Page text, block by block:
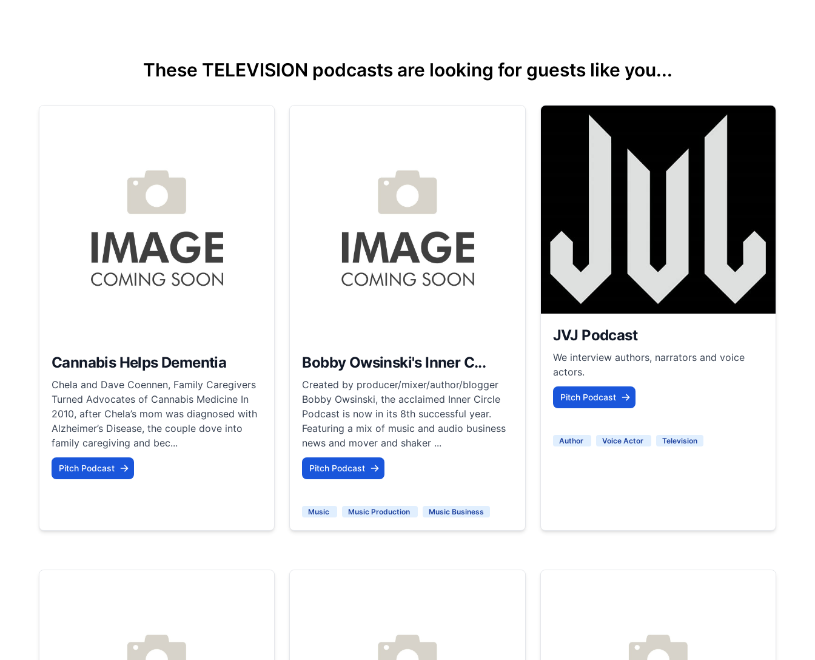
These TELEVISION podcasts are looking for guests like you...
Cannabis Helps Dementia
Chela and Dave Coennen, Family Caregivers
Turned Advocates of Cannabis Medicine In
2010, after Chela’s mom was diagnosed with
Alzheimer’s Disease, the couple dove into
family caregiving and bec...
Pitch Podcast
Bobby Owsinski's Inner C...
Created by producer/mixer/author/blogger
Bobby Owsinski, the acclaimed Inner Circle
Podcast is now in its 8th successful year.
Featuring a mix of music and audio business
news and mover and shaker ...
Pitch Podcast
Music Music Production Music Business
JVJ Podcast
We interview authors, narrators and voice
actors.
Pitch Podcast
Author Voice Actor Television